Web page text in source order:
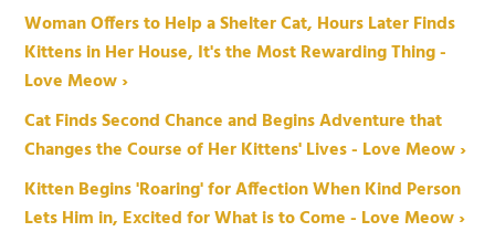
Woman Offers to Help a Shelter Cat, Hours Later Finds
Kittens in Her House, It's the Most Rewarding Thing -
Love Meow ›
Cat Finds Second Chance and Begins Adventure that
Changes the Course of Her Kittens' Lives - Love Meow ›
Kitten Begins 'Roaring' for Affection When Kind Person
Lets Him in, Excited for What is to Come - Love Meow ›